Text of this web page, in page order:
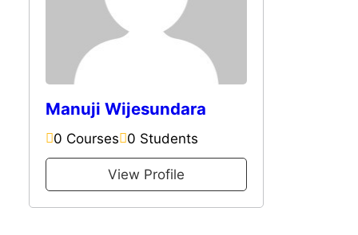
Manuji Wijesundara
0 Courses 0 Students
View Profile